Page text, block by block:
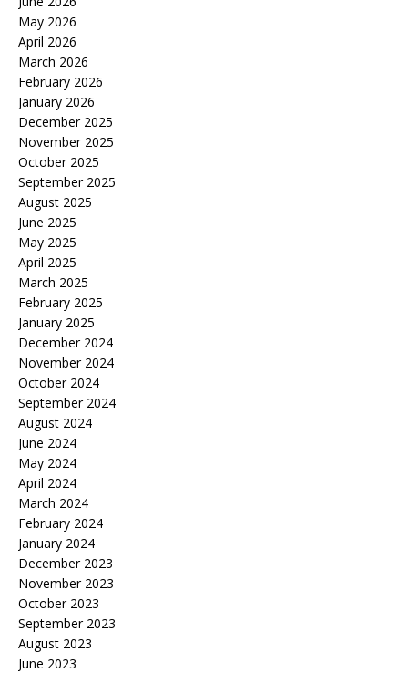
May 2026
April 2026
March 2026
February 2026
January 2026
December 2025
November 2025
October 2025
September 2025
August 2025
June 2025
May 2025
April 2025
March 2025
February 2025
January 2025
December 2024
November 2024
October 2024
September 2024
August 2024
June 2024
May 2024
April 2024
March 2024
February 2024
January 2024
December 2023
November 2023
October 2023
September 2023
August 2023
June 2023